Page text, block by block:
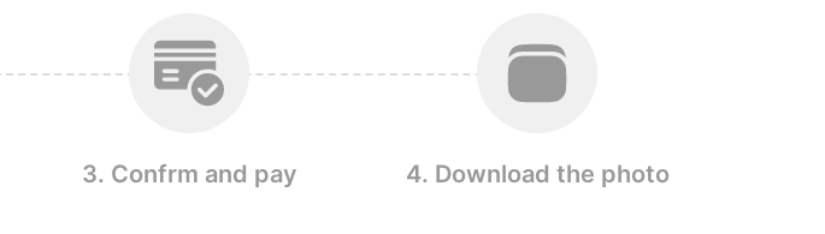
3. Confrm and pay 4. Download the photo